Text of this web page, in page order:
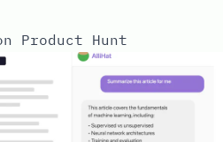
Product Hunt